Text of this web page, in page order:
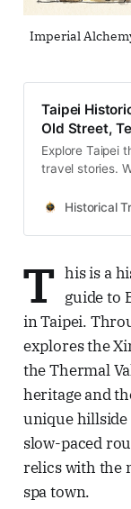
Imperial
Taipei
Old Street,
Explore Taipei
travel stories.
island.Historical
T his is a
guide to
in Taipei.
explores the
the Thermal
heritage and
unique hillside
slow-paced
relics with the
spa town.